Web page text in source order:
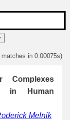
matches in 0.00075s)
Complexes
in Human
Melnik